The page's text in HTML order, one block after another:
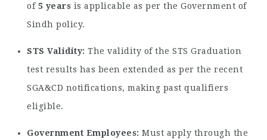
of 5 years is applicable as per the Government of
Sindh policy.
STS Validity: The validity of the STS Graduation
test results has been extended as per the recent
SGA&CD notifications, making past qualifiers
eligible.
Government Employees: Must apply through the